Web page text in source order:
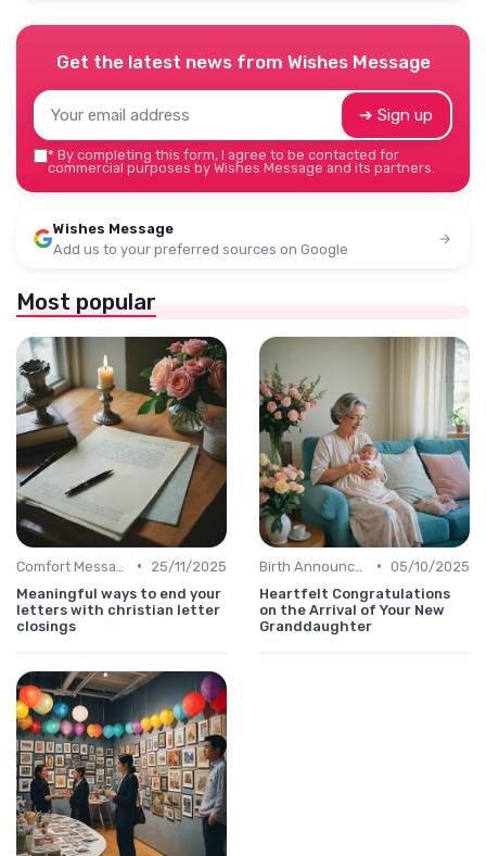
Get the latest news from Wishes Message
➔ Sign up
* By completing this form, I agree to be contacted for
commercial purposes by Wishes Message and its partners.
Wishes Message
Add us to your preferred sources on Google
Most popular
•
25/11/2025
Meaningful ways to end your
letters with christian letter
closings
• 05/10/2025
Heartfelt Congratulations
on the Arrival of Your New
Granddaughter